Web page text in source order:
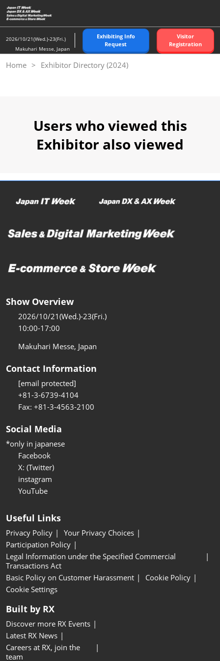
Skip
to
content
2026/10/21(Wed.)-23(Fri.)
Makuhari Messe, Japan
Exhibiting Info
Request
Visitor
Registration
Home Exhibitor Directory (2024)
Users who viewed this
Exhibitor also viewed
Show Overview
2026/10/21(Wed.)-23(Fri.)
10:00-17:00
Makuhari Messe, Japan
Contact Information
[email protected]
+81-3-6739-4104
Fax: +81-3-4563-2100
Social Media
*only in japanese
Facebook
X: (Twitter)
instagram
YouTube
Useful Links
Privacy Policy
Your Privacy Choices
Participation Policy
Legal Information under the Specified Commercial
Transactions Act
Basic Policy on Customer Harassment
Cookie Policy
Cookie Settings
Built by RX
Discover more RX Events
Latest RX News
Careers at RX, join the
team